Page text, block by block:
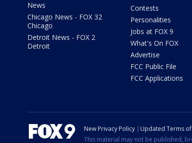
News
Chicago News - FOX 32
Chicago
Detroit News - FOX 2
Detroit
Contests
Personalities
Jobs at FOX 9
What's On FOX
Advertise
FCC Public File
FCC Applications
New Privacy Policy Updated Terms of
This material may not be published,